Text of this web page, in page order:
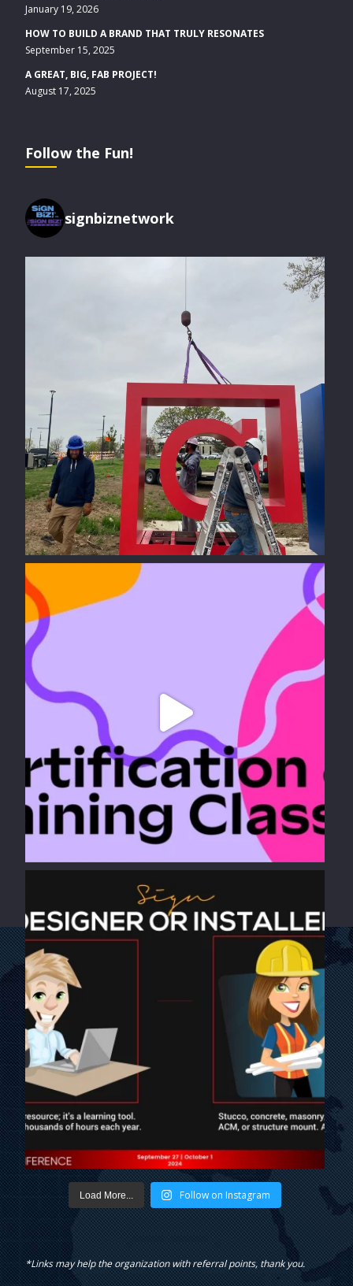
January 19, 2026
HOW TO BUILD A BRAND THAT TRULY RESONATES
September 15, 2025
A GREAT, BIG, FAB PROJECT!
August 17, 2025
Follow the Fun!
signbiznetwork
Load More... Follow on Instagram
*Links may help the organization with referral points, thank you.